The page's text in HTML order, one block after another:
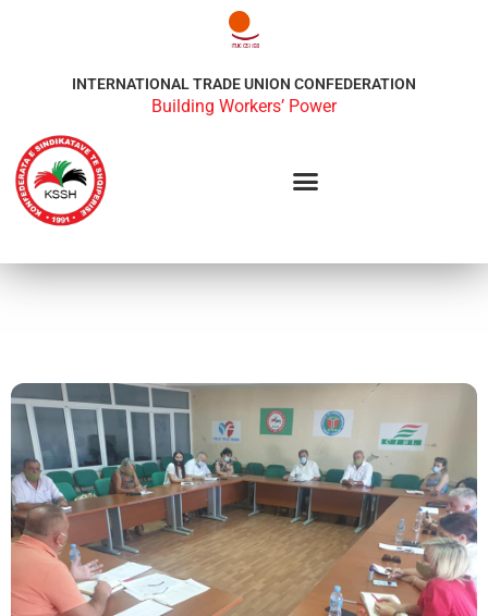
INTERNATIONAL TRADE UNION CONFEDERATION
Building Workers’ Power